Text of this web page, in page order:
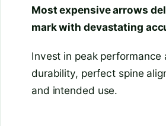
Most expensive arrows
mark with devastating
Invest in peak
durability, perfect spine
and intended use.